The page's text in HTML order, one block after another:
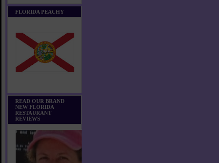
FLORIDA PEACHY
READ OUR BRAND
NEW FLORIDA
RESTAURANT
REVIEWS